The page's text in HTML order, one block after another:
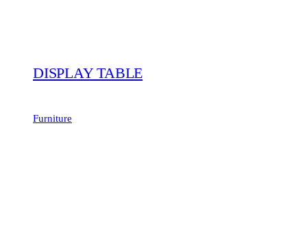
DISPLAY TABLE
Furniture